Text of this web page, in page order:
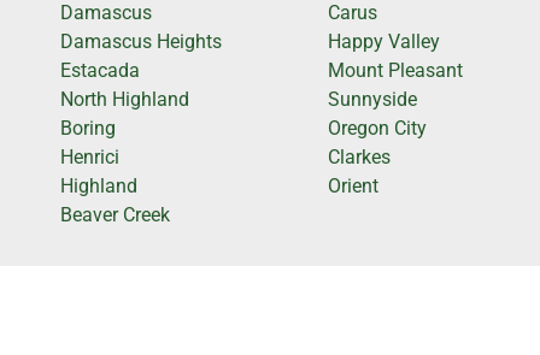
Damascus
Damascus Heights
Estacada
North Highland
Boring
Henrici
Highland
Beaver Creek
Carus
Happy Valley
Mount Pleasant
Sunnyside
Oregon City
Clarkes
Orient